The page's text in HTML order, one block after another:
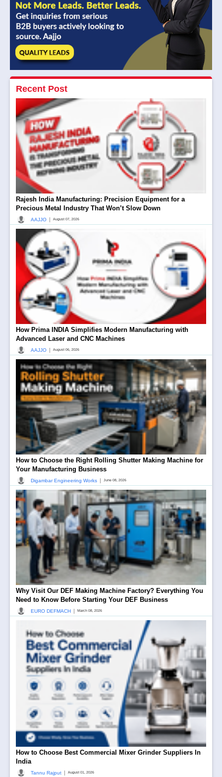
Recent Post
Rajesh India Manufacturing: Precision Equipment for a
Precious Metal Industry That Won’t Slow Down
AAJJO August 07, 2026
How Prima INDIA Simplifies Modern Manufacturing with
Advanced Laser and CNC Machines
AAJJO August 06, 2026
How to Choose the Right Rolling Shutter Making Machine for
Your Manufacturing Business
Digambar Engineering Works June 08, 2026
Why Visit Our DEF Making Machine Factory? Everything You
Need to Know Before Starting Your DEF Business
EURO DEFMACH March 08, 2026
How to Choose Best Commercial Mixer Grinder Suppliers In
India
Tannu Rajput August 01, 2026